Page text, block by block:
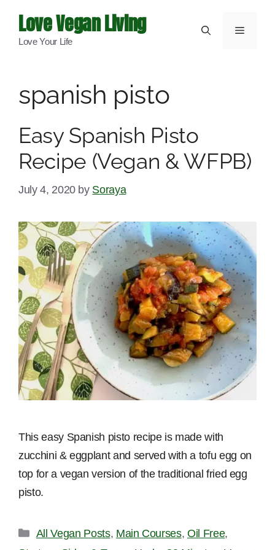
content
Love Vegan Living
Love Your Life
Menu
spanish pisto
Easy Spanish Pisto
Recipe (Vegan & WFPB)
July 4, 2020 by Soraya
This easy Spanish pisto recipe is made with
zucchini & eggplant and served with a tofu egg on
top for a vegan version of the traditional fried egg
pisto.
Categories
All Vegan Posts, Main Courses, Oil Free,